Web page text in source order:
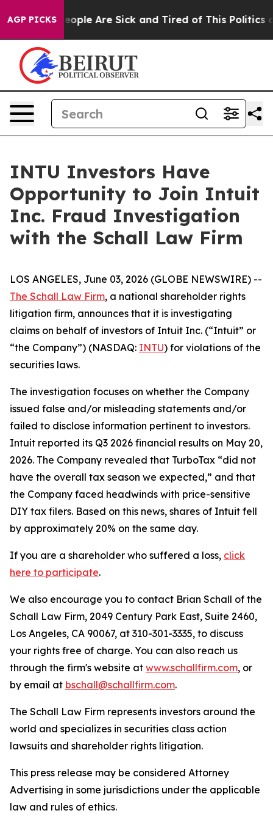
AGP PICKS
Win: “People Are Sick and Tired of This Politics of
INTU Investors Have
Opportunity to Join Intuit
Inc. Fraud Investigation
with the Schall Law Firm
LOS ANGELES, June 03, 2026 (GLOBE NEWSWIRE) --
The Schall Law Firm, a national shareholder rights
litigation firm, announces that it is investigating
claims on behalf of investors of Intuit Inc. (“Intuit” or
“the Company”) (NASDAQ: INTU) for violations of the
securities laws.
The investigation focuses on whether the Company
issued false and/or misleading statements and/or
failed to disclose information pertinent to investors.
Intuit reported its Q3 2026 financial results on May 20,
2026. The Company revealed that TurboTax “did not
have the overall tax season we expected,” and that
the Company faced headwinds with price-sensitive
DIY tax filers. Based on this news, shares of Intuit fell
by approximately 20% on the same day.
If you are a shareholder who suffered a loss, click
here to participate.
We also encourage you to contact Brian Schall of the
Schall Law Firm, 2049 Century Park East, Suite 2460,
Los Angeles, CA 90067, at 310-301-3335, to discuss
your rights free of charge. You can also reach us
through the firm's website at www.schallfirm.com, or
by email at bschall@schallfirm.com.
The Schall Law Firm represents investors around the
world and specializes in securities class action
lawsuits and shareholder rights litigation.
This press release may be considered Attorney
Advertising in some jurisdictions under the applicable
law and rules of ethics.